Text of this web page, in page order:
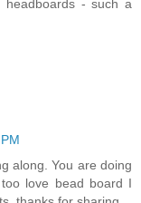
- such a
along. You are doing
love bead board I